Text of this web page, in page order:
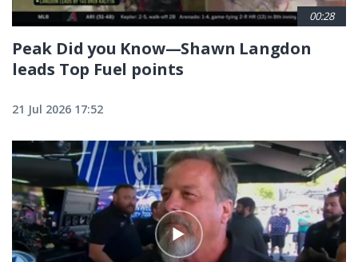
00:28
Peak Did you Know—Shawn Langdon
leads Top Fuel points
21 Jul 2026 17:52